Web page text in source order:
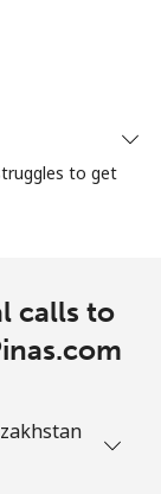
to get
calls to